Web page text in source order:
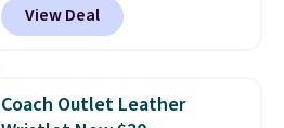
strapback closure. Choose from
eight colors and three sizes.
quickly.
Log into your
free Macy's Rewards account to
View Deal
Coach Outlet Leather